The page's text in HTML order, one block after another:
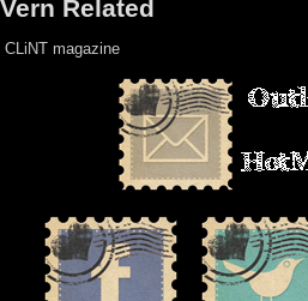
Vern Related
CLiNT magazine